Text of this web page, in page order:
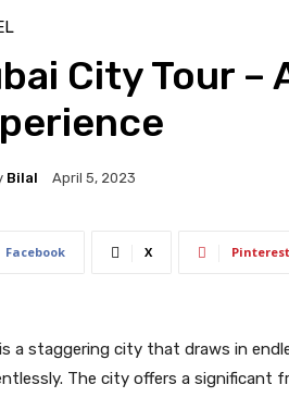
City Tour –
Bilal April 5, 2023
Facebook X Pinterest
a staggering city that draws in
The city offers a